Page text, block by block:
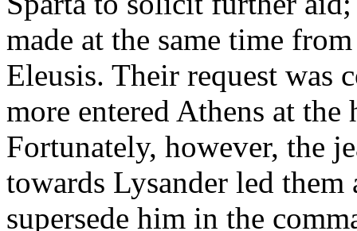
made at the same time
Eleusis. Their request was
more entered Athens at
Fortunately, however, the
towards Lysander led
supersede him in the